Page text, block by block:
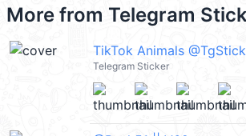
More from Telegram
TikTok Animals
Telegram Sticker